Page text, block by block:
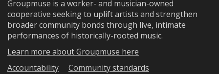
Groupmuse is a worker- and musician-owned
cooperative seeking to uplift artists and strengthen
broader community bonds through live, intimate
performances of historically-rooted music.
Learn more about Groupmuse here
Accountability
Community standards